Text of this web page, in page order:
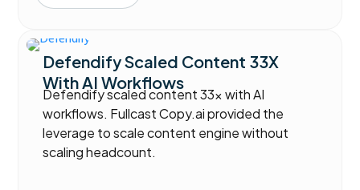
Defendify Scaled Content 33X
With AI Workflows
Defendify scaled content 33x with AI
workflows. Fullcast Copy.ai provided the
leverage to scale content engine without
scaling headcount.